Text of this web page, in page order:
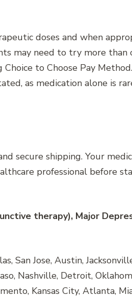
doses and when
may need to try more than
to Choose Pay
as medication alone is
secure shipping. Your
professional before
therapy), Major
San Jose, Austin,
Nashville, Detroit,
Kansas City, Atlanta,